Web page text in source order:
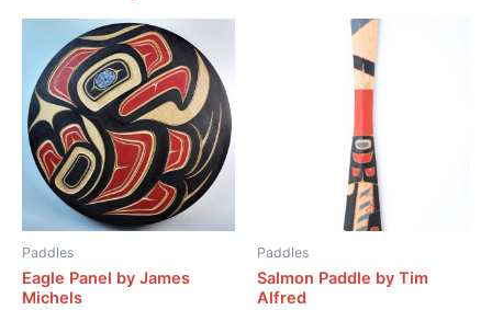
Paddles
Eagle Panel by James
Michels
Paddles
Salmon Paddle by Tim
Alfred